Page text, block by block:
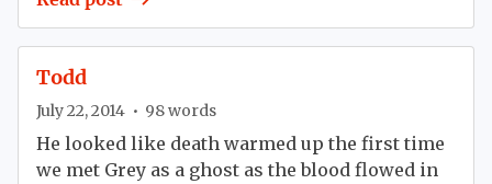
Todd
July 22, 2014 • 98words
He looked like death warmed up the first time
we met Grey as a ghost as the blood flowed in